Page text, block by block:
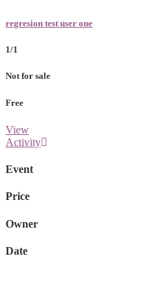
regresion test user one
1/1
Not for sale
Free
View
Activity
Event
Price
Owner
Date